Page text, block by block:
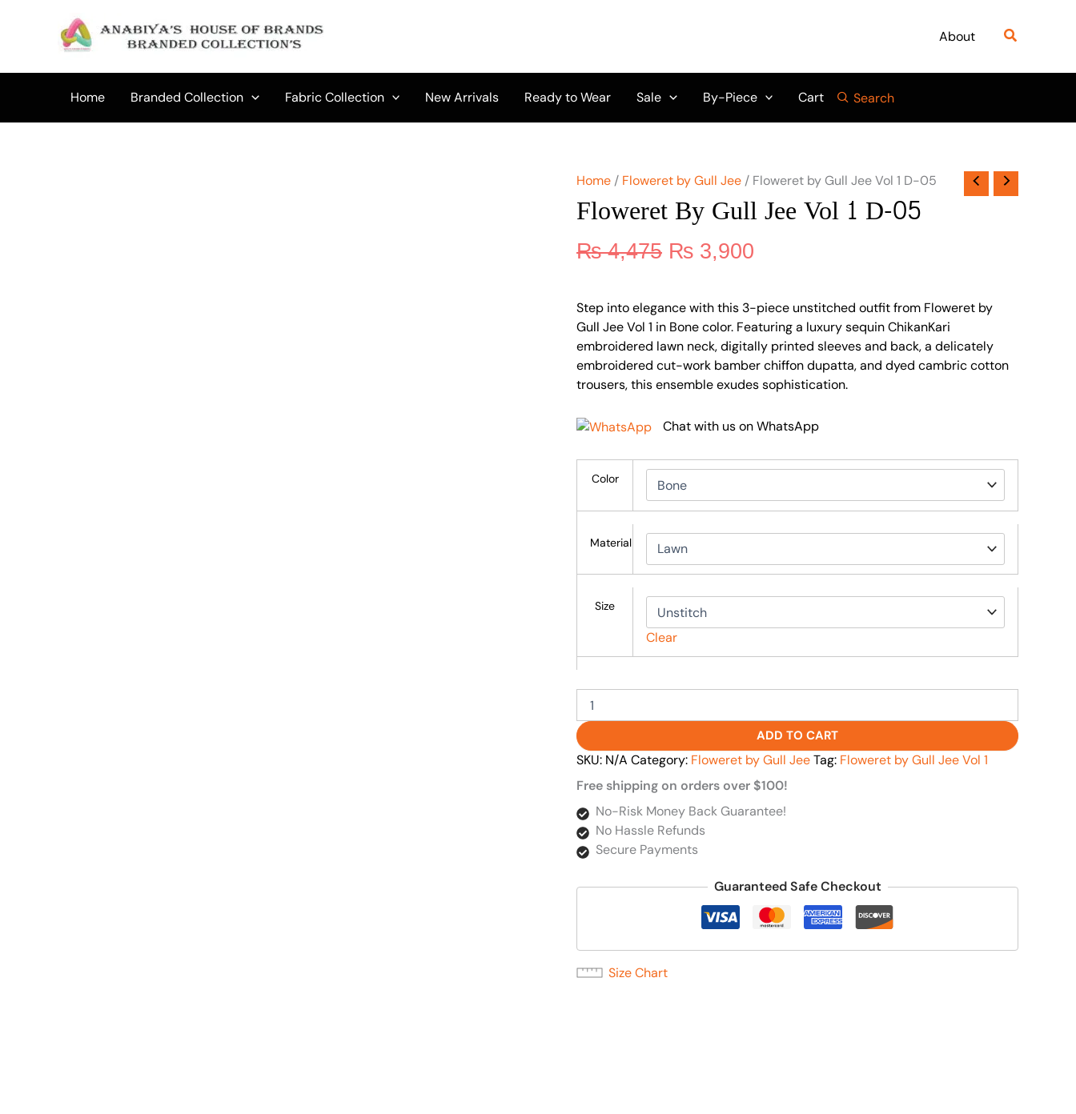
About Search
Home Branded Collection Fabric Collection New Arrivals Ready to Wear Sale By-Piece Cart Search
Home / Floweret by Gull Jee / Floweret by Gull Jee Vol 1 D-05
Floweret By Gull Jee Vol 1 D-05
₨4,475
₨ 4,475.
₨ 3,900
₨ 3,900.
Step into elegance with this 3-piece unstitched outfit from Floweret by
Gull Jee Vol 1 in Bone color. Featuring a luxury sequin ChikanKari
embroidered lawn neck, digitally printed sleeves and back, a delicately
embroidered cut-work bamber chiffon dupatta, and dyed cambric cotton
trousers, this ensemble exudes sophistication.
Chat with us on WhatsApp
Color
Material
Size
Clear
Vol
D-
05
ADD TO CART
SKU: N/A Category: Floweret by Gull JeeTag: Floweret by Gull Jee Vol 1
Free shipping on orders over $100!
No-Risk Money Back Guarantee!
No Hassle Refunds
Secure Payments
Guaranteed Safe Checkout
Size Chart